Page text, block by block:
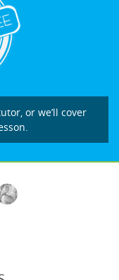
or we’ll cover